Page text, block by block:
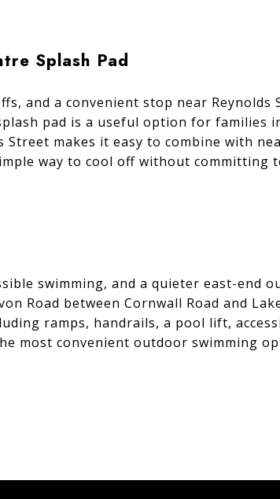
Splash Pad
and a convenient stop near Reynolds
pad is a useful option for families
makes it easy to combine with
way to cool off without committing
swimming, and a quieter east-end
Road between Cornwall Road and
ramps, handrails, a pool lift,
most convenient outdoor swimming